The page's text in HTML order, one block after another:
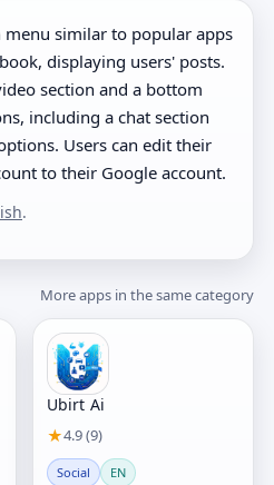
menu similar to popular apps
displaying users' posts.
section and a bottom
including a chat section
Users can edit their
to their Google account.
.
More apps in the same category
Ubirt Ai
★4.9 (9)
Social EN